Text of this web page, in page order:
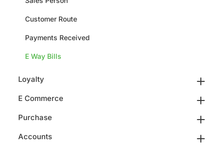
Customer Route
Payments Received
E Way Bills
Loyalty
E Commerce
Purchase
Accounts